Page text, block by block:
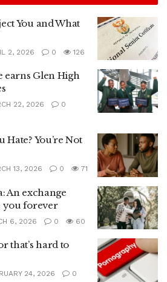
You and What
2, 2026 0 126
earns Glen High
22, 2026
0
Hate? You’re Not
13, 2026 0 71
An exchange
you forever
6, 2026 0 60
that’s hard to
24, 2026
0